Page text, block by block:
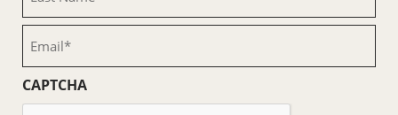
Name
(Required)
CAPTCHA